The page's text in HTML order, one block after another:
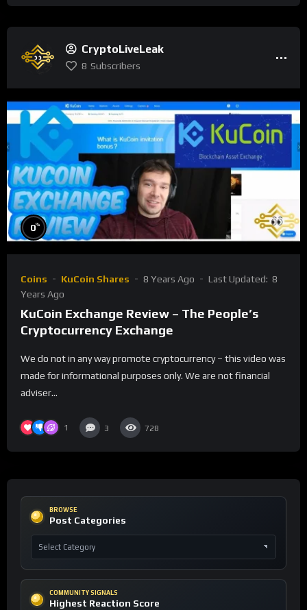
CryptoLiveLeak
8 Subscribers
0%
Coins KuCoin Shares 8 Years Ago Last Updated: 8
Years Ago
KuCoin Exchange Review – The People’s
Cryptocurrency Exchange
We do not in any way promote cryptocurrency – this video was
made for informational purposes only. We are not financial
adviser...
1 3 728
BROWSE
Post Categories
COMMUNITY SIGNALS
Highest Reaction Score